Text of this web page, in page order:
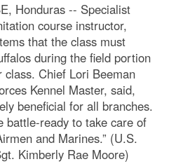
Honduras -- Specialist
course instructor,
that the class must
during the field portion
class. Chief Lori Beeman
Kennel Master, said,
beneficial for all branches.
battle-ready to take care of
and Marines.” (U.S.
Kimberly Rae Moore)